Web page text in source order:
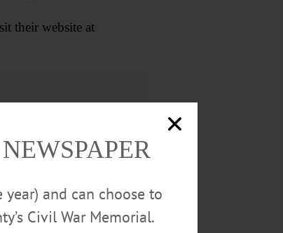
their website at
and can choose to
Civil War Memorial.